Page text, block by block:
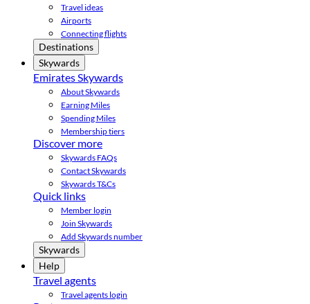
Travel ideas
Airports
Connecting flights
Destinations
Skywards
Emirates Skywards
About Skywards
Earning Miles
Spending Miles
Membership tiers
Discover more
Skywards FAQs
Contact Skywards
Skywards T&Cs
Quick links
Member login
Join Skywards
Add Skywards number
Skywards
Help
Travel agents
Travel agents login